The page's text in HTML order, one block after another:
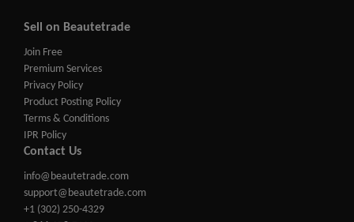
Sell on Beautetrade
Join Free
Premium Services
Privacy Policy
Product Posting Policy
Terms & Conditions
IPR Policy
Contact Us
info@beautetrade.com
support@beautetrade.com
+1 (302) 250-4329